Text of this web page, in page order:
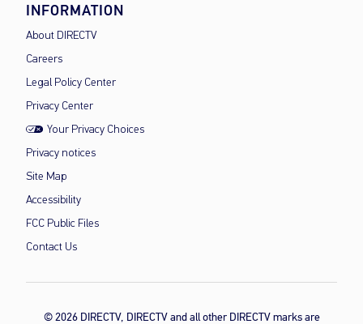
INFORMATION
About DIRECTV
Careers
Legal Policy Center
Privacy Center
Your Privacy Choices
Privacy notices
Site Map
Accessibility
FCC Public Files
Contact Us
© 2026 DIRECTV, DIRECTV and all other DIRECTV marks are